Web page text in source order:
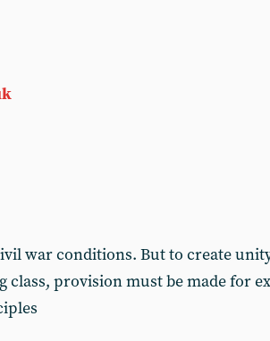
war conditions. But to create
provision must be made for